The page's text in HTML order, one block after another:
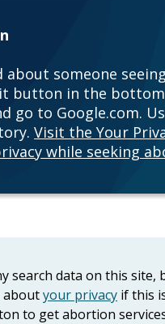
about someone
button in the
go to Google.com.
Visit the Your
while seeking
search data on this
aboutyour privacy if this
to get abortion